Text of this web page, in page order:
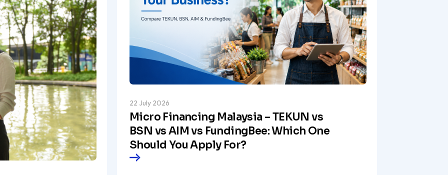
22 July 2026
Micro Financing Malaysia – TEKUN vs
BSN vs AIM vs FundingBee: Which One
Should You Apply For?